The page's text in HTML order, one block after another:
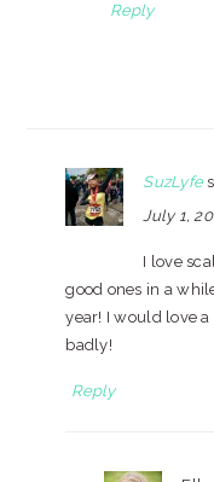
Reply
SuzLyfe
July 1,
I love
good ones in a
year! I would love
badly!
Reply